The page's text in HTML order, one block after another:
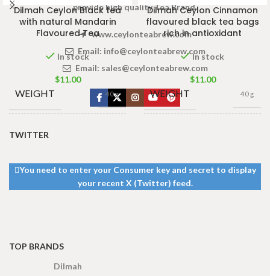
Dilmah Ceylon Black tea
with natural Mandarin
Flavoured Tea
In stock
$11.00
WEIGHT 40 g
DIMENSIONS
Dilmah Ceylon Cinnamon
flavoured black tea bags
rich in antioxidant
In stock
$11.00
WEIGHT 40 g
provide high quality Tea Brand.
www.ceylonteabrew.com
Email: info@ceylonteabrew.com
Email: sales@ceylonteabrew.com
TWITTER
You need to enter your Consumer key and secret to display
your recent X (Twitter) feed.
TOP BRANDS
Dilmah